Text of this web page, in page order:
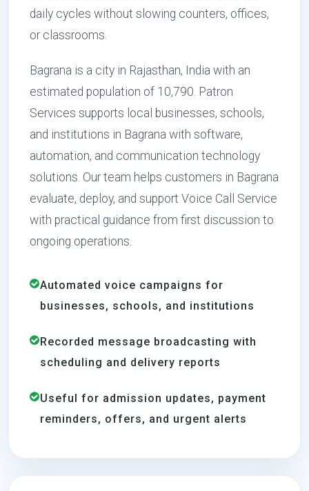
daily cycles without slowing counters, offices,
or classrooms.
Bagrana is a city in Rajasthan, India with an
estimated population of 10,790. Patron
Services supports local businesses, schools,
and institutions in Bagrana with software,
automation, and communication technology
solutions. Our team helps customers in Bagrana
evaluate, deploy, and support Voice Call Service
with practical guidance from first discussion to
ongoing operations.
Automated voice campaigns for
businesses, schools, and institutions
Recorded message broadcasting with
scheduling and delivery reports
Useful for admission updates, payment
reminders, offers, and urgent alerts